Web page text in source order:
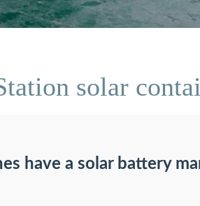
solar
have a solar battery